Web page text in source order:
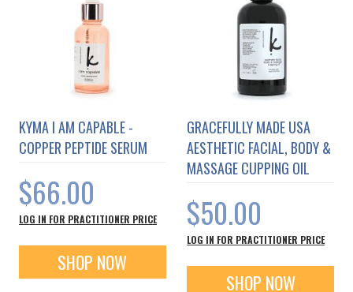
KYMA I AM CAPABLE -
COPPER PEPTIDE SERUM
$66.00
LOG IN FOR PRACTITIONER PRICE
SHOP NOW
GRACEFULLY MADE USA
AESTHETIC FACIAL, BODY &
MASSAGE CUPPING OIL
$50.00
LOG IN FOR PRACTITIONER PRICE
SHOP NOW